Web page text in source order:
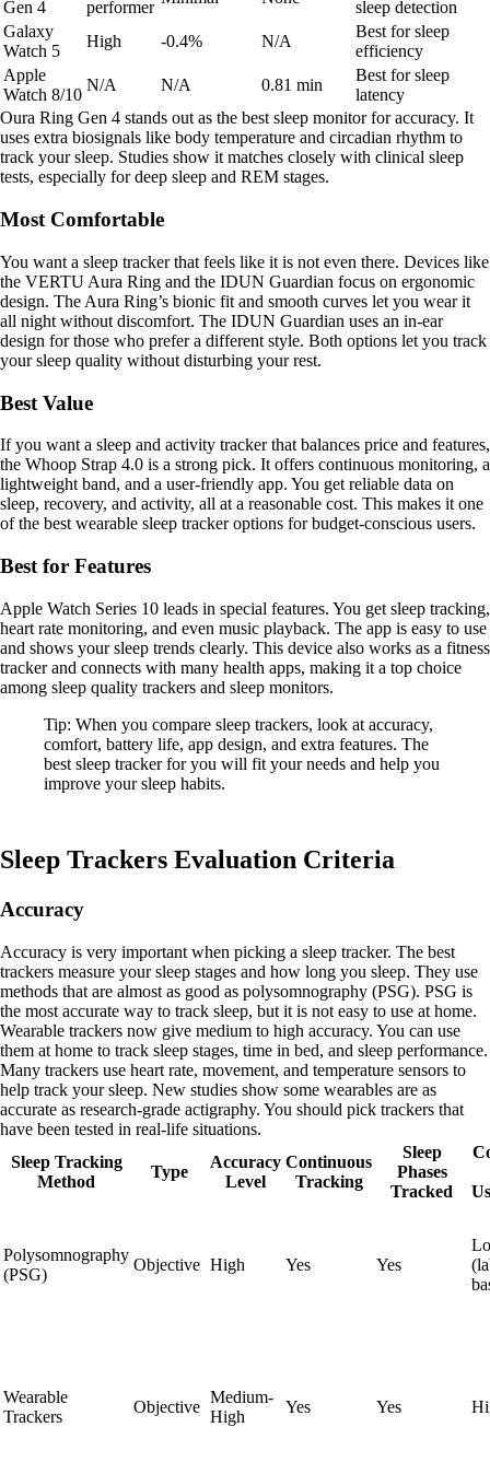
Gen 4 performer
sleep detection
Galaxy
Watch 5
High -0.4% N/A
Best for sleep
efficiency
Apple
Watch 8/10
N/A N/A 0.81 min
Best for sleep
latency
Oura Ring Gen 4 stands out as the best sleep monitor for accuracy. It
uses extra biosignals like body temperature and circadian rhythm to
track your sleep. Studies show it matches closely with clinical sleep
tests, especially for deep sleep and REM stages.
Most Comfortable
You want a sleep tracker that feels like it is not even there. Devices like
the VERTU Aura Ring and the IDUN Guardian focus on ergonomic
design. The Aura Ring’s bionic fit and smooth curves let you wear it
all night without discomfort. The IDUN Guardian uses an in-ear
design for those who prefer a different style. Both options let you track
your sleep quality without disturbing your rest.
Best Value
If you want a sleep and activity tracker that balances price and features,
the Whoop Strap 4.0 is a strong pick. It offers continuous monitoring, a
lightweight band, and a user-friendly app. You get reliable data on
sleep, recovery, and activity, all at a reasonable cost. This makes it one
of the best wearable sleep tracker options for budget-conscious users.
Best for Features
Apple Watch Series 10 leads in special features. You get sleep tracking,
heart rate monitoring, and even music playback. The app is easy to use
and shows your sleep trends clearly. This device also works as a fitness
tracker and connects with many health apps, making it a top choice
among sleep quality trackers and sleep monitors.
Tip: When you compare sleep trackers, look at accuracy,
comfort, battery life, app design, and extra features. The
best sleep tracker for you will fit your needs and help you
improve your sleep habits.
Sleep Trackers Evaluation Criteria
Accuracy
Accuracy is very important when picking a sleep tracker. The best
trackers measure your sleep stages and how long you sleep. They use
methods that are almost as good as polysomnography (PSG). PSG is
the most accurate way to track sleep, but it is not easy to use at home.
Wearable trackers now give medium to high accuracy. You can use
them at home to track sleep stages, time in bed, and sleep performance.
Many trackers use heart rate, movement, and temperature sensors to
help track your sleep. New studies show some wearables are as
accurate as research-grade actigraphy. You should pick trackers that
have been tested in real-life situations.
Sleep Tracking
Method
Type
Accuracy
Level
Continuous
Tracking
Sleep
Phases
Tracked
Polysomnography
(PSG)
Objective High Yes Yes
Wearable
Trackers
Objective
Medium-
High
Yes Yes